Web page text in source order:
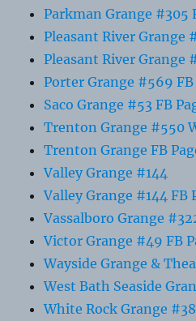
Parkman Grange #305
Pleasant River Grange
Pleasant River Grange
Porter Grange #569 FB
Saco Grange #53 FB
Trenton Grange #550
Trenton Grange FB
Valley Grange #144
Valley Grange #144 FB
Vassalboro Grange
Victor Grange #49 FB
Wayside Grange &
West Bath Seaside
White Rock Grange